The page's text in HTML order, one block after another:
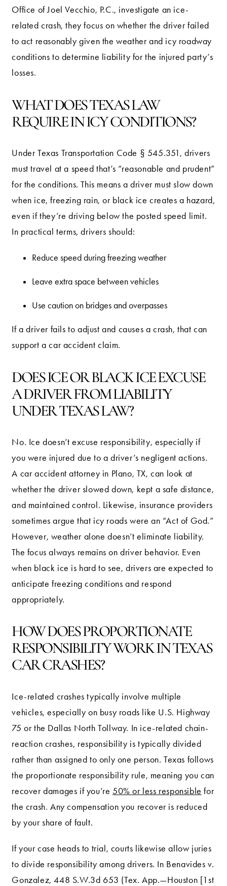
Office of Joel Vecchio, P.C., investigate an ice-
related crash, they focus on whether the driver failed
to act reasonably given the weather and icy roadway
conditions to determine liability for the injured party’s
losses.
WHAT DOES TEXAS LAW
REQUIRE IN ICY CONDITIONS?
Under Texas Transportation Code § 545.351, drivers
must travel at a speed that’s “reasonable and prudent”
for the conditions. This means a driver must slow down
when ice, freezing rain, or black ice creates a hazard,
even if they’re driving below the posted speed limit.
In practical terms, drivers should:
Reduce speed during freezing weather
Leave extra space between vehicles
Use caution on bridges and overpasses
If a driver fails to adjust and causes a crash, that can
support a car accident claim.
DOES ICE OR BLACK ICE EXCUSE
A DRIVER FROM LIABILITY
UNDER TEXAS LAW?
No. Ice doesn’t excuse responsibility, especially if
you were injured due to a driver’s negligent actions.
A car accident attorney in Plano, TX, can look at
whether the driver slowed down, kept a safe distance,
and maintained control. Likewise, insurance providers
sometimes argue that icy roads were an “Act of God.”
However, weather alone doesn’t eliminate liability.
The focus always remains on driver behavior. Even
when black ice is hard to see, drivers are expected to
anticipate freezing conditions and respond
appropriately.
HOW DOES PROPORTIONATE
RESPONSIBILITY WORK IN TEXAS
CAR CRASHES?
Ice-related crashes typically involve multiple
vehicles, especially on busy roads like U.S. Highway
75 or the Dallas North Tollway. In ice-related chain-
reaction crashes, responsibility is typically divided
rather than assigned to only one person. Texas follows
the proportionate responsibility rule, meaning you can
recover damages if you’re50% or less responsible for
the crash. Any compensation you recover is reduced
by your share of fault.
If your case heads to trial, courts likewise allow juries
to divide responsibility among drivers. In Benavides v.
Gonzalez, 448 S.W.3d 653 (Tex. App.—Houston [1st